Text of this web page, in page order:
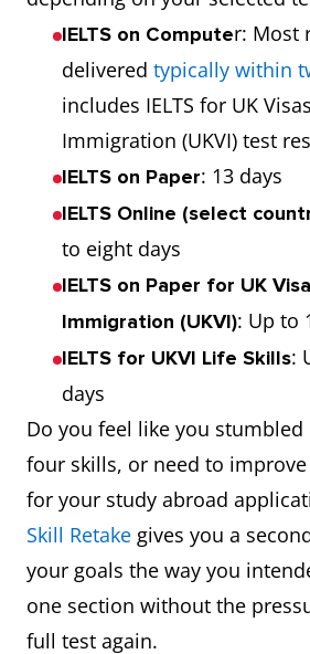
IELTS on Computer: Most
delivered typically within
includes IELTS for UK
Immigration (UKVI) test
IELTS on Paper: 13 days
IELTS Online (select
to eight days
IELTS on Paper for UK
Immigration (UKVI): Up to
IELTS for UKVI Life Skills:
days
Do you feel like you
four skills, or need to improve
for your study abroad
Skill Retake gives you a
your goals the way you
one section without the
full test again.